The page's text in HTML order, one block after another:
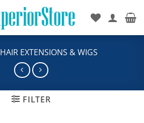
HAIR EXTENSIONS & WIGS
FILTER